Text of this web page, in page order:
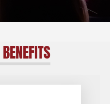
BENEFITS